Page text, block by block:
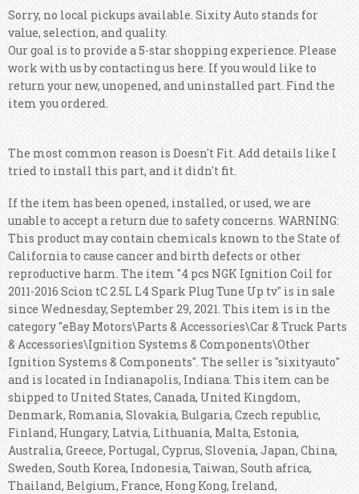
Sorry, no local pickups available. Sixity Auto stands for
value, selection, and quality.
Our goal is to provide a 5-star shopping experience. Please
work with us by contacting us here. If you would like to
return your new, unopened, and uninstalled part. Find the
item you ordered.
The most common reason is Doesn't Fit. Add details like I
tried to install this part, and it didn't fit.
If the item has been opened, installed, or used, we are
unable to accept a return due to safety concerns. WARNING:
This product may contain chemicals known to the State of
California to cause cancer and birth defects or other
reproductive harm.The item "4 pcs NGK Ignition Coil for
2011-2016 Scion tC 2.5L L4 Spark Plug Tune Up tv" is in sale
since Wednesday, September 29, 2021. This item is in the
category "eBay Motors\Parts & Accessories\Car & Truck Parts
& Accessories\Ignition Systems & Components\Other
Ignition Systems & Components". The seller is "sixityauto"
and is located in Indianapolis, Indiana. This item can be
shipped to United States, Canada, United Kingdom,
Denmark, Romania, Slovakia, Bulgaria, Czech republic,
Finland, Hungary, Latvia, Lithuania, Malta, Estonia,
Australia, Greece, Portugal, Cyprus, Slovenia, Japan, China,
Sweden, South Korea, Indonesia, Taiwan, South africa,
Thailand, Belgium, France, Hong Kong, Ireland,